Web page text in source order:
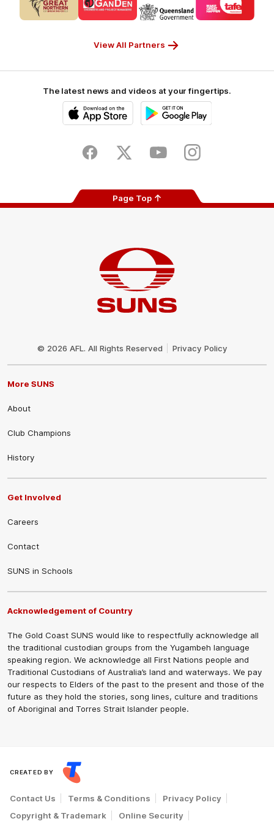
partner
CUB_Secondary
partner
GANDEN_Secondary
partner
StreetSmarts_Secondary
partner
View All Partners
The latest news and videos at your fingertips.
Store
FacebookTwitter YoutubeInstagram
Page Top
© 2026 AFL. All Rights Reserved Privacy Policy
More SUNS
About
Club Champions
History
Get Involved
Careers
Contact
SUNS in Schools
Acknowledgement of Country
The Gold Coast SUNS would like to respectfully acknowledge all
the traditional custodian groups from the Yugambeh language
speaking region. We acknowledge all First Nations people and
Traditional Custodians of Australia’s land and waterways. We pay
our respects to Elders of the past to the present and those of the
future as they hold the stories, song lines, culture and traditions
of Aboriginal and Torres Strait Islander people.
CREATED BY
Contact Us Terms & Conditions
Privacy Policy
Copyright & Trademark
Online Security